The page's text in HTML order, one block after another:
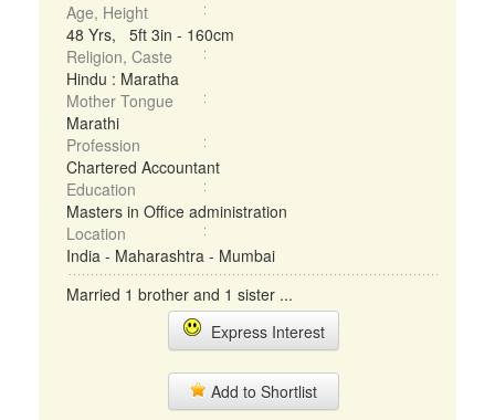
Age, Height
48 Yrs, 5ft 3in - 160cm
Religion, Caste
Hindu : Maratha
Mother Tongue
Marathi
Profession
Chartered Accountant
Education
Masters in Office administration
Location
India - Maharashtra - Mumbai
Married 1 brother and 1 sister ...
Express Interest
Add to Shortlist